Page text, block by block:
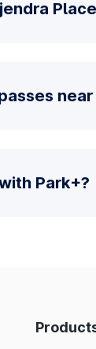
near
Park+?